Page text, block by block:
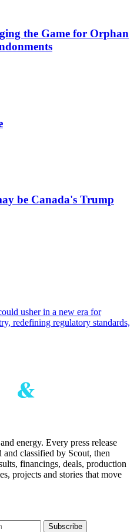
the Game for Orphan
be Canada's Trump
usher in a new era for
redefining regulatory standards,
energy. Every press release
classified by Scout, then
financings, deals, production
projects and stories that move
Subscribe